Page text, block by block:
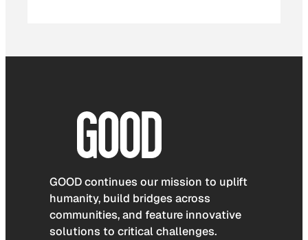
GOOD continues our mission to uplift
humanity, build bridges across
communities, and feature innovative
solutions to critical challenges.